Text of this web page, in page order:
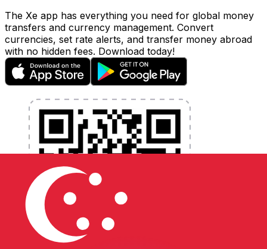
The Xe app has everything you need for global money
transfers and currency management. Convert
currencies, set rate alerts, and transfer money abroad
with no hidden fees. Download today!